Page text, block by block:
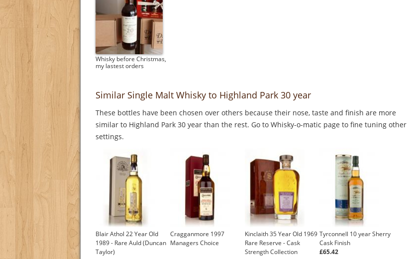
Whisky before Christmas,
my lastest orders
Similar Single Malt Whisky to Highland Park 30 year
These bottles have been chosen over others because their nose, taste and finish are more
similar to Highland Park 30 year than the rest. Go to Whisky-o-matic page to fine tuning other
settings.
Blair Athol 22 Year Old
1989 - Rare Auld (Duncan
Taylor)
Cragganmore 1997
Managers Choice
Kinclaith 35 Year Old 1969
Rare Reserve - Cask
Strength Collection
Tyrconnell 10 year Sherry
Cask Finish
£65.42